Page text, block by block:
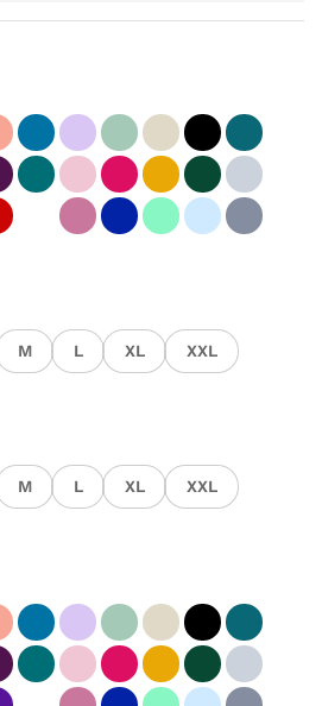
M L XL XXL
M L XL XXL